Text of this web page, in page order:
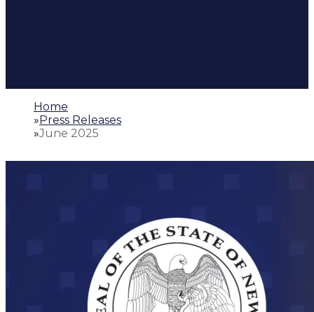
Home
»Press Releases
»June 2025